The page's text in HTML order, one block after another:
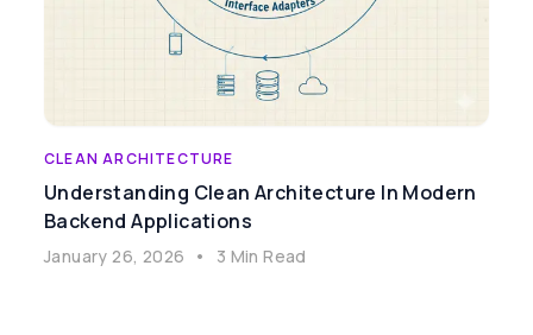
CLEAN ARCHITECTURE
Understanding Clean Architecture In Modern
Backend Applications
January 26, 2026 • 3 Min Read